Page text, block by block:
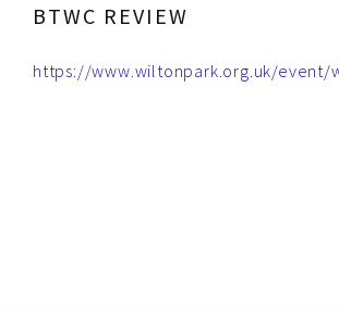
BTWC REVIEW
https://www.wiltonpark.org.uk/event/